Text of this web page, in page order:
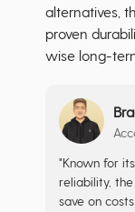
alternatives,
proven
wise long-
"Known for
reliability,
save on